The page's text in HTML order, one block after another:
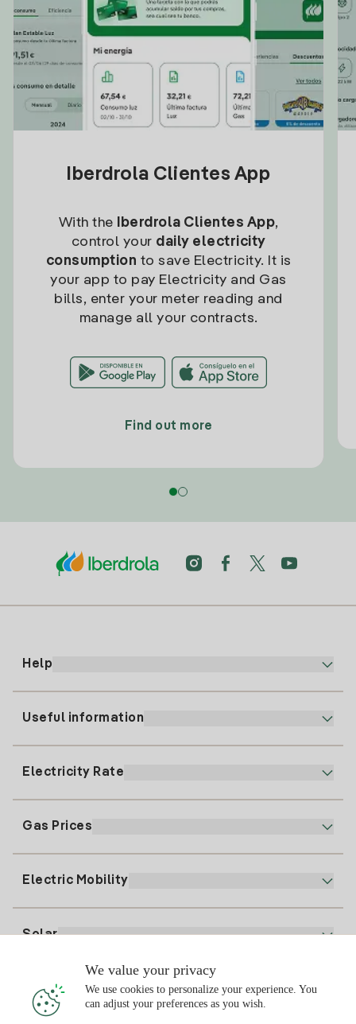
Iberdrola Clientes App
With the Iberdrola Clientes App,
control your daily electricity
consumption to save Electricity. It is
your app to pay Electricity and Gas
bills, enter your meter reading and
manage all your contracts.
Find out more
Help
91 919 52 73
clientes@tuiberdrola.es
Useful information
Register for Gas
Electricity Rate
Electricity price today
Gas Prices
Electric Mobility
Solar
Solar Plan
Interested?
We value your privacy
We use cookies to personalize your experience. You
can adjust your preferences as you wish.